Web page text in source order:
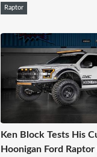
Raptor
Ken Block Tests His
Hoonigan Ford